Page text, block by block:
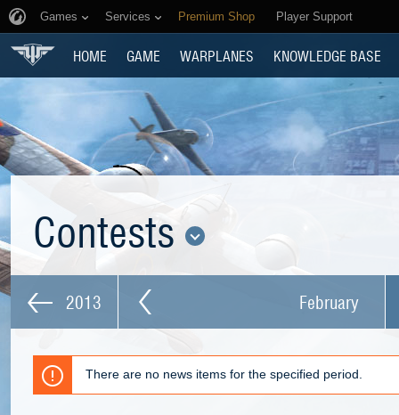
Games Services Premium Shop Player Support
HOME GAME WARPLANES KNOWLEDGE BASE
Contests
2013 February
There are no news items for the specified period.